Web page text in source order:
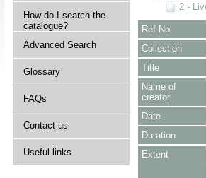
How do I search the
catalogue?
Advanced Search
Glossary
FAQs
Contact us
Useful links
2 -
Ref No
Collection
Title
Name of
creator
Date
Duration
Extent